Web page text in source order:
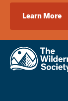
Learn More